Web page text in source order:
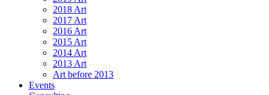
2018 Art
2017 Art
2016 Art
2015 Art
2014 Art
2013 Art
Art before 2013
Events